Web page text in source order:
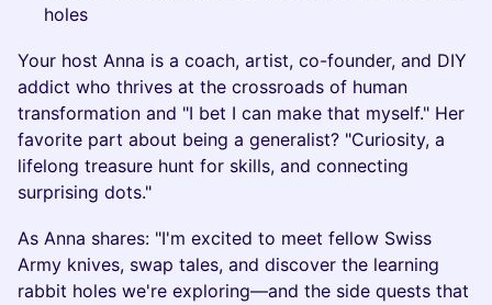
holes
Your host Anna is a coach, artist, co-founder, and DIY
addict who thrives at the crossroads of human
transformation and "I bet I can make that myself." Her
favorite part about being a generalist? "Curiosity, a
lifelong treasure hunt for skills, and connecting
surprising dots."
As Anna shares: "I'm excited to meet fellow Swiss
Army knives, swap tales, and discover the learning
rabbit holes we're exploring—and the side quests that